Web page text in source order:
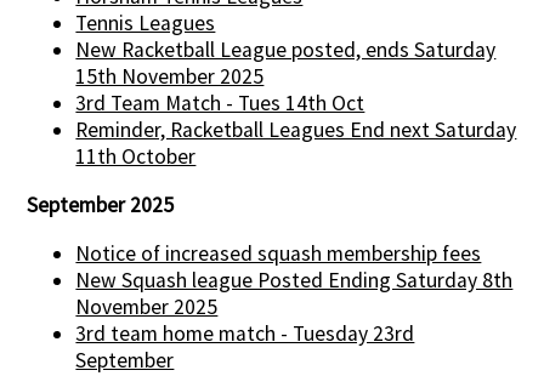
Tennis Leagues
New Racketball League posted, ends Saturday
15th November 2025
3rd Team Match - Tues 14th Oct
Reminder, Racketball Leagues End next Saturday
11th October
September 2025
Notice of increased squash membership fees
New Squash league Posted Ending Saturday 8th
November 2025
3rd team home match - Tuesday 23rd
September